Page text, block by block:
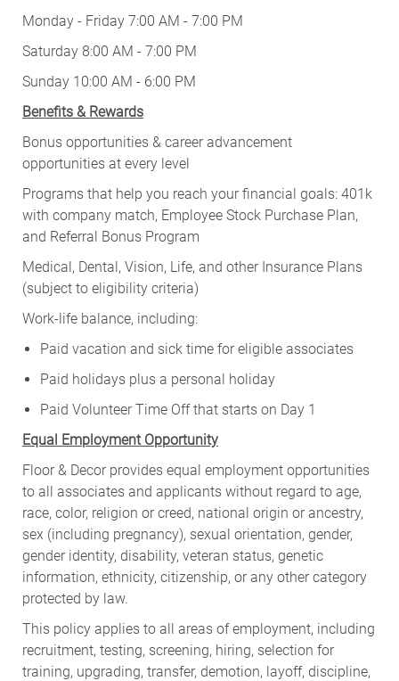
Monday - Friday 7:00 AM - 7:00 PM
Saturday 8:00 AM - 7:00 PM
Sunday 10:00 AM - 6:00 PM
Benefits & Rewards
Bonus opportunities & career advancement
opportunities at every level
Programs that help you reach your financial goals: 401k
with company match, Employee Stock Purchase Plan,
and Referral Bonus Program
Medical, Dental, Vision, Life, and other Insurance Plans
(subject to eligibility criteria)
Work-life balance, including:
Paid vacation and sick time for eligible associates
Paid holidays plus a personal holiday
Paid Volunteer Time Off that starts on Day 1
Equal Employment Opportunity
Floor & Decor provides equal employment opportunities
to all associates and applicants without regard to age,
race, color, religion or creed, national origin or ancestry,
sex (including pregnancy), sexual orientation, gender,
gender identity, disability, veteran status, genetic
information, ethnicity, citizenship, or any other category
protected by law.
This policy applies to all areas of employment, including
recruitment, testing, screening, hiring, selection for
training, upgrading, transfer, demotion, layoff, discipline,